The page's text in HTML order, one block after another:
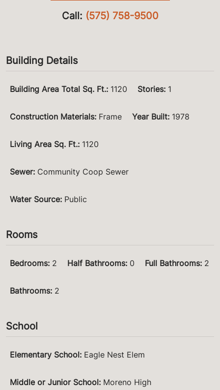
Call: (575) 758-9500
Building Details
Building Area Total Sq. Ft.: 1120 Stories: 1
Construction Materials: Frame Year Built: 1978
Living Area Sq. Ft.: 1120
Sewer: Community Coop Sewer
Water Source: Public
Rooms
Bedrooms: 2 Half Bathrooms: 0 Full Bathrooms: 2
Bathrooms: 2
School
Elementary School: Eagle Nest Elem
Middle or Junior School: Moreno High